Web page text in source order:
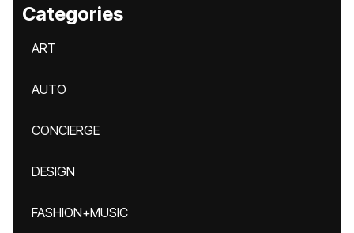
Categories
ART
AUTO
CONCIERGE
DESIGN
FASHION+MUSIC